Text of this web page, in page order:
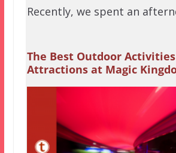
Recently, we spent an
The Best Outdoor
Attractions at Magic